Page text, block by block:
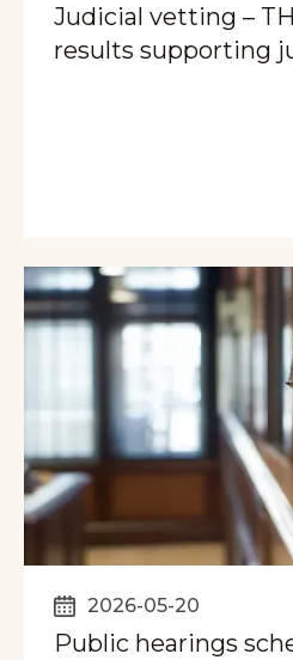
Judicial vetting –
results supporting
2026-05-20
Public hearings